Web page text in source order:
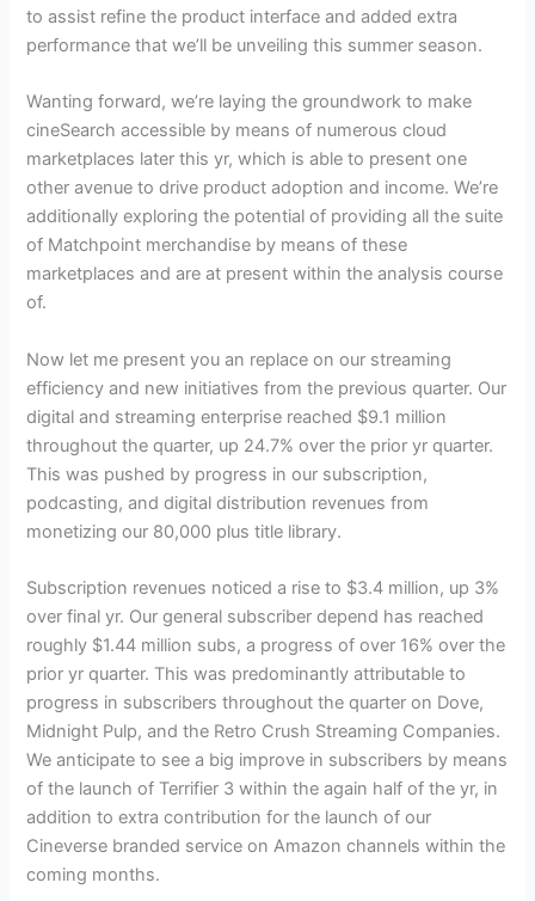
to assist refine the product interface and added extra
performance that we’ll be unveiling this summer season.
Wanting forward, we’re laying the groundwork to make
cineSearch accessible by means of numerous cloud
marketplaces later this yr, which is able to present one
other avenue to drive product adoption and income. We’re
additionally exploring the potential of providing all the suite
of Matchpoint merchandise by means of these
marketplaces and are at present within the analysis course
of.
Now let me present you an replace on our streaming
efficiency and new initiatives from the previous quarter. Our
digital and streaming enterprise reached $9.1 million
throughout the quarter, up 24.7% over the prior yr quarter.
This was pushed by progress in our subscription,
podcasting, and digital distribution revenues from
monetizing our 80,000 plus title library.
Subscription revenues noticed a rise to $3.4 million, up 3%
over final yr. Our general subscriber depend has reached
roughly $1.44 million subs, a progress of over 16% over the
prior yr quarter. This was predominantly attributable to
progress in subscribers throughout the quarter on Dove,
Midnight Pulp, and the Retro Crush Streaming Companies.
We anticipate to see a big improve in subscribers by means
of the launch of Terrifier 3 within the again half of the yr, in
addition to extra contribution for the launch of our
Cineverse branded service on Amazon channels within the
coming months.